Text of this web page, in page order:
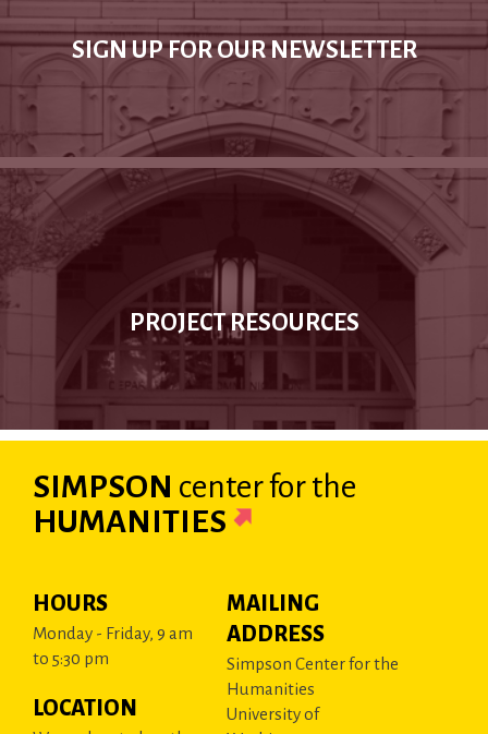
SIGN UP FOR OUR NEWSLETTER
PROJECT RESOURCES
SIMPSON centerfor the
HUMANITIES
HOURS
Monday - Friday, 9 am
to 5:30 pm
LOCATION
MAILING
ADDRESS
Simpson Center for the
Humanities
University of